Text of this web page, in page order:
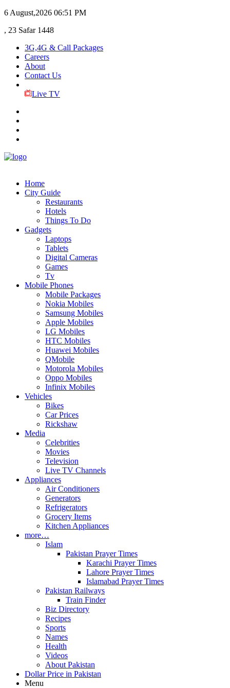
6 August,2026 06:51 PM
, 23 Safar 1448
3G,4G & Call Packages
Careers
About
Contact Us
Live TV
Home
City Guide
Restaurants
Hotels
Things To Do
Gadgets
Laptops
Tablets
Digital Cameras
Games
Tv
Mobile Phones
Mobile Packages
Nokia Mobiles
Samsung Mobiles
Apple Mobiles
LG Mobiles
HTC Mobiles
Huawei Mobiles
QMobile
Motorola Mobiles
Oppo Mobiles
Infinix Mobiles
Vehicles
Bikes
Car Prices
Rickshaw
Media
Celebrities
Movies
Television
Live TV Channels
Appliances
Air Conditioners
Generators
Refrigerators
Grocery Items
Kitchen Appliances
more…
Islam
Pakistan Prayer Times
Karachi Prayer Times
Lahore Prayer Times
Islamabad Prayer Times
Pakistan Railways
Train Finder
Biz Directory
Recipes
Sports
Names
Health
Videos
About Pakistan
Dollar Price in Pakistan
Menu